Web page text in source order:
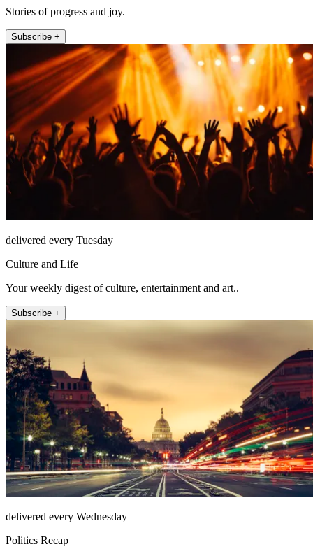
Stories of progress and joy.
Subscribe +
delivered every Tuesday
Culture and Life
Your weekly digest of culture, entertainment and art..
Subscribe +
delivered every Wednesday
Politics Recap